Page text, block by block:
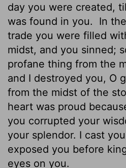
day you were created,
was found in you.
In
trade you were filled
midst, and you sinned;
profane thing from the
and I destroyed you, O
from the midst of the
heart was proud
you corrupted your
your splendor. I cast
exposed you before
eyes on you.